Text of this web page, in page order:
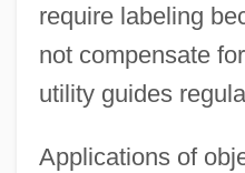
require labeling
not compensate
utility guides
Applications of